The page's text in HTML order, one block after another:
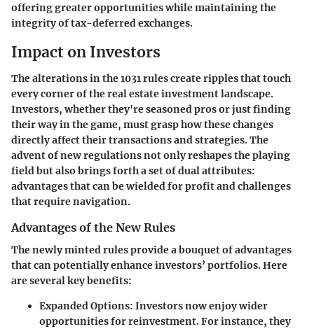
offering greater opportunities while maintaining the
integrity of tax-deferred exchanges.
Impact on Investors
The alterations in the 1031 rules create ripples that touch
every corner of the real estate investment landscape.
Investors, whether they're seasoned pros or just finding
their way in the game, must grasp how these changes
directly affect their transactions and strategies. The
advent of new regulations not only reshapes the playing
field but also brings forth a set of dual attributes:
advantages that can be wielded for profit and challenges
that require navigation.
Advantages of the New Rules
The newly minted rules provide a bouquet of advantages
that can potentially enhance investors’ portfolios. Here
are several key benefits:
Expanded Options: Investors now enjoy wider
opportunities for reinvestment. For instance, they